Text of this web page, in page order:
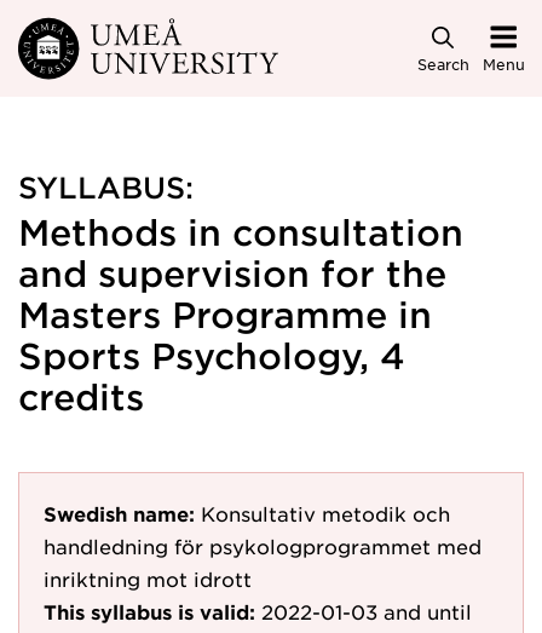
Skip to main content
Search Menu
SYLLABUS:
Methods in consultation
and supervision for the
Masters Programme in
Sports Psychology, 4
credits
Swedish name: Konsultativ metodik och
handledning för psykologprogrammet med
inriktning mot idrott
This syllabus is valid: 2022-01-03 and until